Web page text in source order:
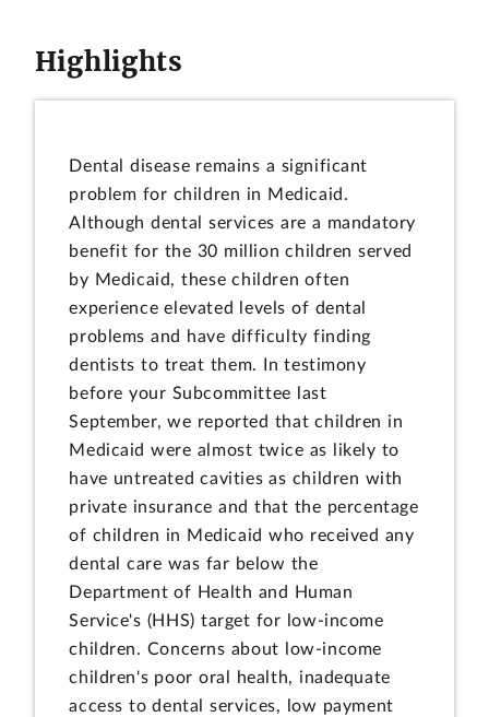
Highlights
Dental disease remains a significant
problem for children in Medicaid.
Although dental services are a mandatory
benefit for the 30 million children served
by Medicaid, these children often
experience elevated levels of dental
problems and have difficulty finding
dentists to treat them. In testimony
before your Subcommittee last
September, we reported that children in
Medicaid were almost twice as likely to
have untreated cavities as children with
private insurance and that the percentage
of children in Medicaid who received any
dental care was far below the
Department of Health and Human
Service's (HHS) target for low-income
children. Concerns about low-income
children's poor oral health, inadequate
access to dental services, low payment